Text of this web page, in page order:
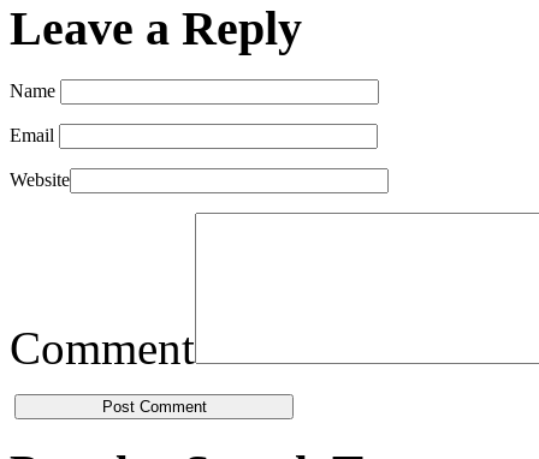
Leave a Reply
Name
Email
Website
Comment